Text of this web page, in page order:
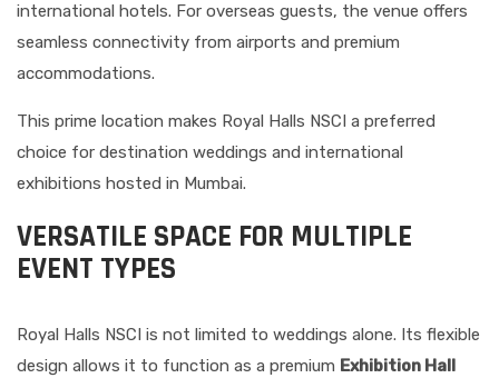
international hotels. For overseas guests, the venue offers
seamless connectivity from airports and premium
accommodations.
This prime location makes Royal Halls NSCI a preferred
choice for destination weddings and international
exhibitions hosted in Mumbai.
VERSATILE SPACE FOR MULTIPLE
EVENT TYPES
Royal Halls NSCI is not limited to weddings alone. Its flexible
design allows it to function as a premium Exhibition Hall